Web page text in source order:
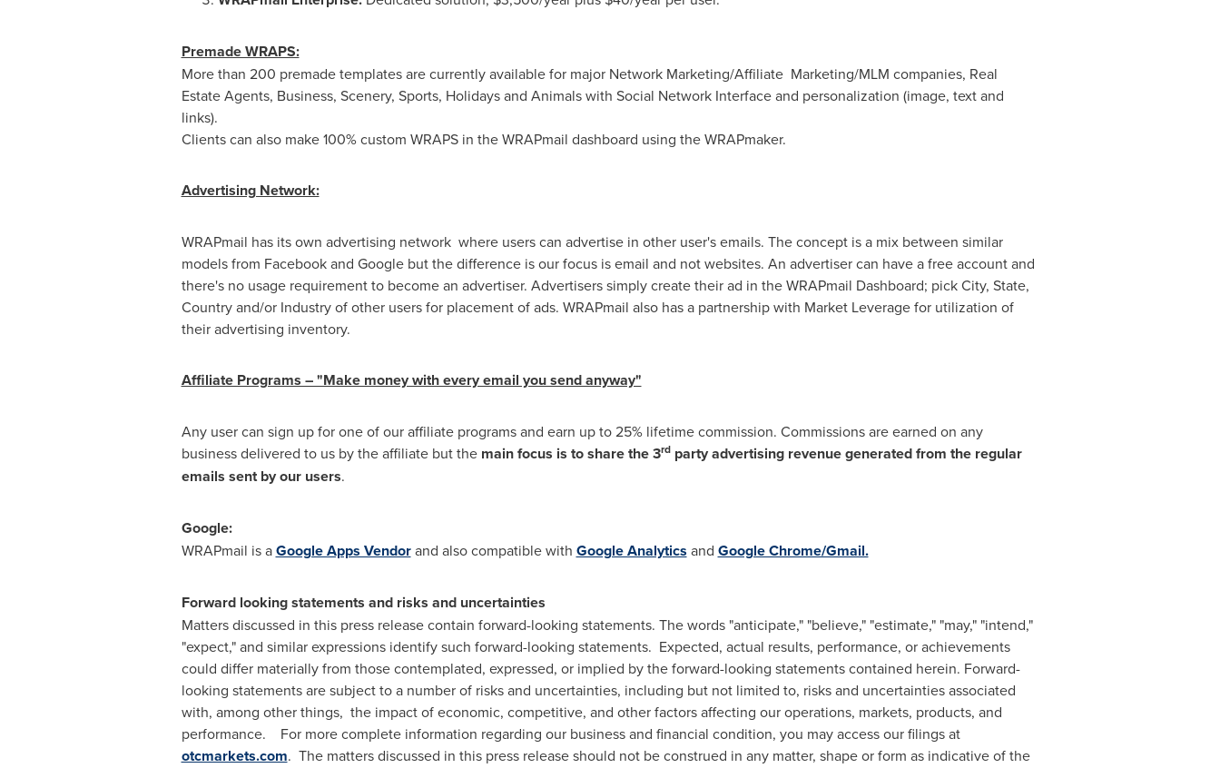
Premade WRAPS:
More than 200 premade templates are currently available for major Network Marketing/Affiliate Marketing/MLM companies, Real
Estate Agents, Business, Scenery, Sports, Holidays and Animals with Social Network Interface and personalization (image, text and
links).
Clients can also make 100% custom WRAPS in the WRAPmail dashboard using the WRAPmaker.
Advertising Network:
WRAPmail has its own advertising network where users can advertise in other user's emails. The concept is a mix between similar
models from Facebook and Google but the difference is our focus is email and not websites. An advertiser can have a free account and
there's no usage requirement to become an advertiser. Advertisers simply create their ad in the WRAPmail Dashboard; pick City, State,
Country and/or Industry of other users for placement of ads. WRAPmail also has a partnership with Market Leverage for utilization of
their advertising inventory.
Affiliate Programs – "Make money with every email you send anyway"
Any user can sign up for one of our affiliate programs and earn up to 25% lifetime commission. Commissions are earned on any
business delivered to us by the affiliate but the main focus is to share the 3rdparty advertising revenue generated from the regular
emails sent by our users.
Google:
WRAPmail is aGoogle Apps Vendorand also compatible with Google Analytics and Google Chrome/Gmail.
Forward looking statements and risks and uncertainties
Matters discussed in this press release contain forward-looking statements. The words "anticipate," "believe," "estimate," "may," "intend,"
"expect," and similar expressions identify such forward-looking statements. Expected, actual results, performance, or achievements
could differ materially from those contemplated, expressed, or implied by the forward-looking statements contained herein. Forward-
looking statements are subject to a number of risks and uncertainties, including but not limited to, risks and uncertainties associated
with, among other things, the impact of economic, competitive, and other factors affecting our operations, markets, products, and
performance. For more complete information regarding our business and financial condition, you may access our filings at
otcmarkets.com. The matters discussed in this press release should not be construed in any matter, shape or form as indicative of the